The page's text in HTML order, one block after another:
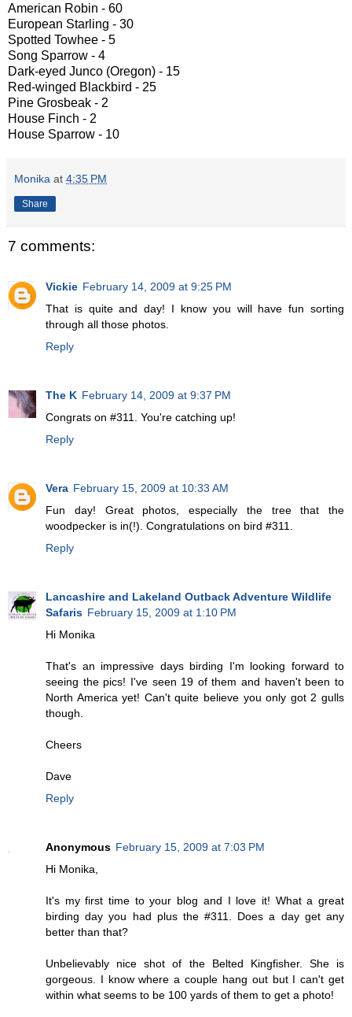
American Robin - 60
European Starling - 30
Spotted Towhee - 5
Song Sparrow - 4
Dark-eyed Junco (Oregon) - 15
Red-winged Blackbird - 25
Pine Grosbeak - 2
House Finch - 2
House Sparrow - 10
Monika at 4:35 PM
Share
7 comments:
Vickie February 14, 2009 at 9:25 PM
That is quite and day! I know you will have fun sorting
through all those photos.
Reply
The K February 14, 2009 at 9:37 PM
Congrats on #311. You're catching up!
Reply
Vera February 15, 2009 at 10:33 AM
Fun day! Great photos, especially the tree that the
woodpecker is in(!). Congratulations on bird #311.
Reply
Lancashire and Lakeland Outback Adventure Wildlife
Safaris February 15, 2009 at 1:10 PM
Hi Monika
That's an impressive days birding I'm looking forward to
seeing the pics! I've seen 19 of them and haven't been to
North America yet! Can't quite believe you only got 2 gulls
though.
Cheers
Dave
Reply
Anonymous February 15, 2009 at 7:03 PM
Hi Monika,
It's my first time to your blog and I love it! What a great
birding day you had plus the #311. Does a day get any
better than that?
Unbelievably nice shot of the Belted Kingfisher. She is
gorgeous. I know where a couple hang out but I can't get
within what seems to be 100 yards of them to get a photo!